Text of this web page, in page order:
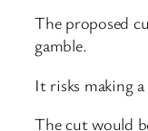
The proposed
gamble.
It risks making
The cut would